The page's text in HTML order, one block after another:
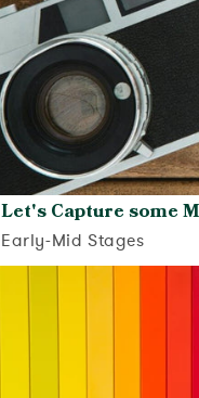
Let's Capture some
Early-Mid Stages